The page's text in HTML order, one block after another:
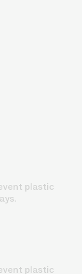
plastic
plastic